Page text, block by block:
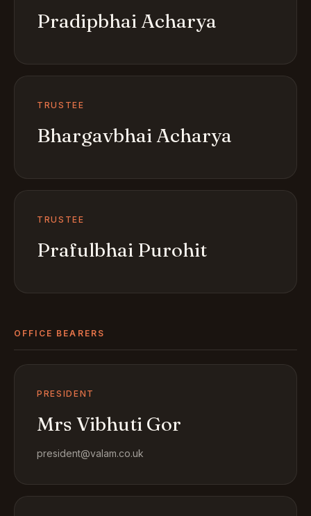
Pradipbhai Acharya
TRUSTEE
Bhargavbhai Acharya
TRUSTEE
Prafulbhai Purohit
OFFICE BEARERS
PRESIDENT
Mrs Vibhuti Gor
president@valam.co.uk